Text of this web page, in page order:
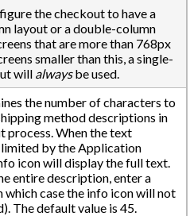
the checkout to have a
layout or a double-column
that are more than 768px
smaller than this, a single-
will alwaysbe used.
the number of characters to
method descriptions in
process. When the text
by the Application
icon will display the full text.
entire description, enter a
which case the info icon will not
The default value is 45.